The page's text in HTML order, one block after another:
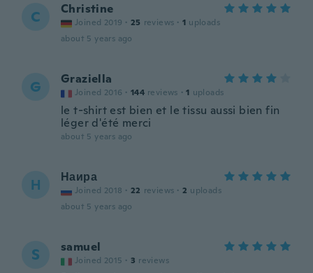
C Christine
Joined 2019 · 25 reviews · 1 uploads
about 5 years ago
G Graziella
Joined 2016 · 144 reviews · 1 uploads
le t-shirt est bien et le tissu aussi bien fin
léger d'été merci
about 5 years ago
Н Наира
Joined 2018 · 22 reviews · 2 uploads
about 5 years ago
S samuel
Joined 2015 · 3 reviews